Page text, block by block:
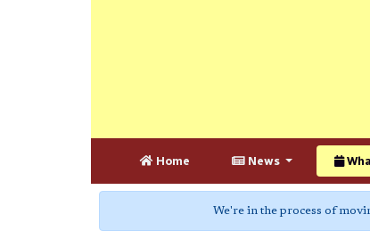
Home News
We're in the process of